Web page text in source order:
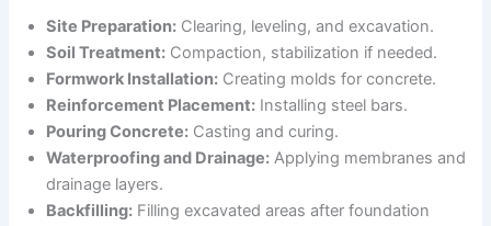
Site Preparation: Clearing, leveling, and excavation.
Soil Treatment: Compaction, stabilization if needed.
Formwork Installation: Creating molds for concrete.
Reinforcement Placement: Installing steel bars.
Pouring Concrete: Casting and curing.
Waterproofing and Drainage: Applying membranes and
drainage layers.
Backfilling: Filling excavated areas after foundation